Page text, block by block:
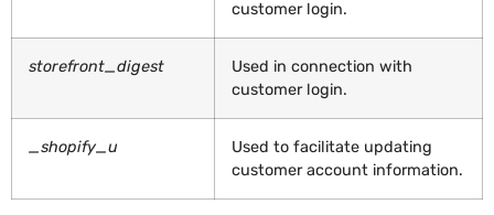
customer login.
storefront_digest
Used in connection with
customer login.
_shopify_u
Used to facilitate updating
customer account information.